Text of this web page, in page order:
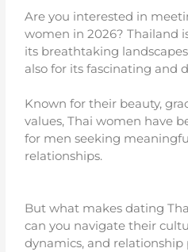
Are you interested in
women in 2026? Thailand
its breathtaking
also for its fascinating and
Known for their beauty,
values, Thai women have
for men seeking
relationships.
But what makes dating
can you navigate their
dynamics, and relationship